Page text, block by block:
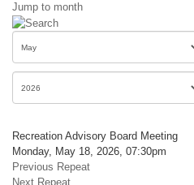
Jump to month
Recreation Advisory Board Meeting
Monday, May 18, 2026, 07:30pm
Previous Repeat
Next Repeat